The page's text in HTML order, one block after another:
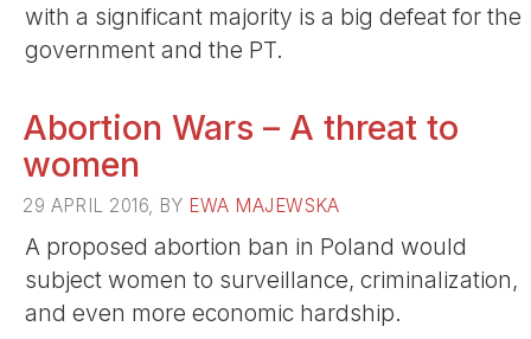
with a significant majority is a big defeat for the
government and the PT.
Abortion Wars – A threat to
women
29 APRIL 2016, BY EWA MAJEWSKA
A proposed abortion ban in Poland would
subject women to surveillance, criminalization,
and even more economic hardship.